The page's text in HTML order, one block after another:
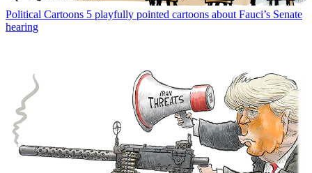
Political Cartoons 5 playfully pointed cartoons about Fauci’s Senate
hearing